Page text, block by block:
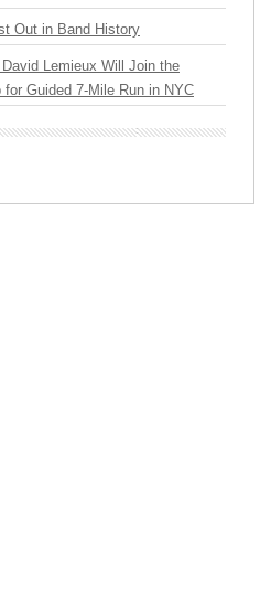
Out in Band History
Lemieux Will Join the
Guided 7-Mile Run in NYC